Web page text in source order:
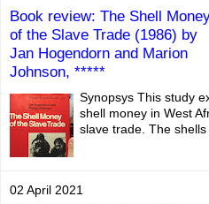
Book review: The Shell
of the Slave Trade (1986) by
Jan Hogendorn and Marion
Johnson, *****
Synopsys This study
shell money in West
slave trade. The shells
02 April 2021